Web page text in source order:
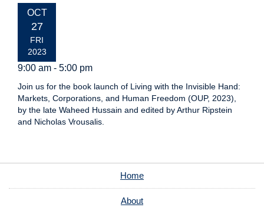
EVENT
DATE:
OCT
27
FRI
2023
9:00 am - 5:00 pm
Join us for the book launch of Living with the Invisible Hand:
Markets, Corporations, and Human Freedom (OUP, 2023),
by the late Waheed Hussain and edited by Arthur Ripstein
and Nicholas Vrousalis.
Home
About